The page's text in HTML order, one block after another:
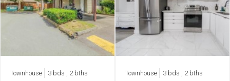
Townhouse 3 bds , 2 bths Townhouse 3 bds , 2 bths